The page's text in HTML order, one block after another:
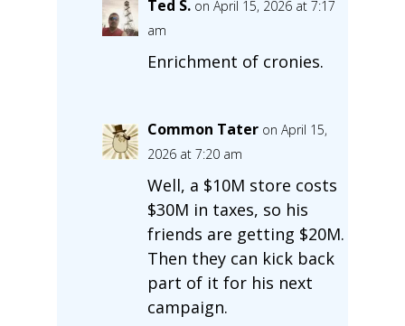
Ted S. on April 15, 2026 at 7:17
am
Enrichment of cronies.
Common Tater on April 15,
2026 at 7:20 am
Well, a $10M store costs
$30M in taxes, so his
friends are getting $20M.
Then they can kick back
part of it for his next
campaign.